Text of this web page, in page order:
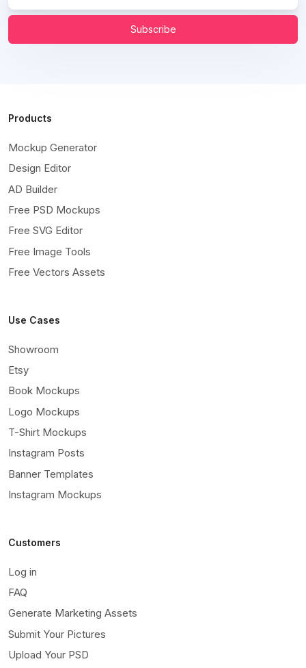
Subscribe
Products
Mockup Generator
Design Editor
AD Builder
Free PSD Mockups
Free SVG Editor
Free Image Tools
Free Vectors Assets
Use Cases
Showroom
Etsy
Book Mockups
Logo Mockups
T-Shirt Mockups
Instagram Posts
Banner Templates
Instagram Mockups
Customers
Log in
FAQ
Generate Marketing Assets
Submit Your Pictures
Upload Your PSD